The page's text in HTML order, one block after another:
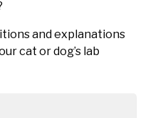
and explanations
cat or dog’s lab